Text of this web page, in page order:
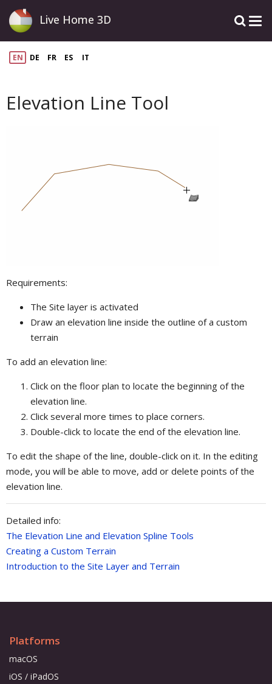
Live Home 3D
EN DE FR ES IT
Elevation Line Tool
Requirements:
The Site layer is activated
Draw an elevation line inside the outline of a custom
terrain
To add an elevation line:
Click on the floor plan to locate the beginning of the
elevation line.
Click several more times to place corners.
Double-click to locate the end of the elevation line.
To edit the shape of the line, double-click on it. In the editing
mode, you will be able to move, add or delete points of the
elevation line.
Detailed info:
The Elevation Line and Elevation Spline Tools
Creating a Custom Terrain
Introduction to the Site Layer and Terrain
Platforms
macOS
iOS / iPadOS